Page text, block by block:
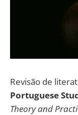
Revisão de
Portuguese
Theory and